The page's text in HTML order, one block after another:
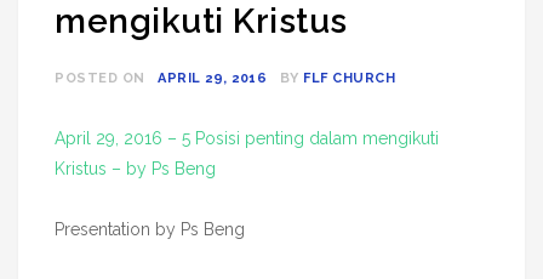
mengikuti Kristus
POSTED ON APRIL 29, 2016 BY FLF CHURCH
April 29, 2016 – 5 Posisi penting dalam mengikuti
Kristus – by Ps Beng
Presentation by Ps Beng